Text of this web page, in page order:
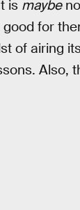
is maybe
for
of airing
Also,